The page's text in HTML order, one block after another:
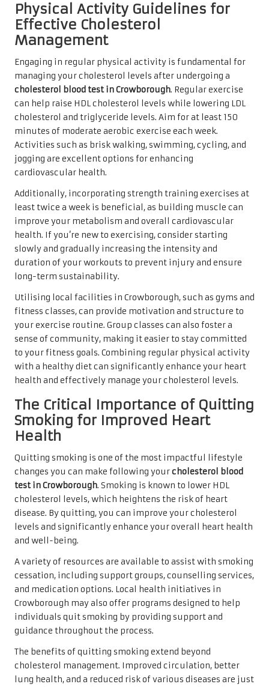
Physical Activity Guidelines for
Effective Cholesterol
Management
Engaging in regular physical activity is fundamental for
managing your cholesterol levels after undergoing a
cholesterol blood test in Crowborough. Regular exercise
can help raise HDL cholesterol levels while lowering LDL
cholesterol and triglyceride levels. Aim for at least 150
minutes of moderate aerobic exercise each week.
Activities such as brisk walking, swimming, cycling, and
jogging are excellent options for enhancing
cardiovascular health.
Additionally, incorporating strength training exercises at
least twice a week is beneficial, as building muscle can
improve your metabolism and overall cardiovascular
health. If you’re new to exercising, consider starting
slowly and gradually increasing the intensity and
duration of your workouts to prevent injury and ensure
long-term sustainability.
Utilising local facilities in Crowborough, such as gyms and
fitness classes, can provide motivation and structure to
your exercise routine. Group classes can also foster a
sense of community, making it easier to stay committed
to your fitness goals. Combining regular physical activity
with a healthy diet can significantly enhance your heart
health and effectively manage your cholesterol levels.
The Critical Importance of Quitting
Smoking for Improved Heart
Health
Quitting smoking is one of the most impactful lifestyle
changes you can make following yourcholesterol blood
test in Crowborough. Smoking is known to lower HDL
cholesterol levels, which heightens the risk of heart
disease. By quitting, you can improve your cholesterol
levels and significantly enhance your overall heart health
and well-being.
A variety of resources are available to assist with smoking
cessation, including support groups, counselling services,
and medication options. Local health initiatives in
Crowborough may also offer programs designed to help
individuals quit smoking by providing support and
guidance throughout the process.
The benefits of quitting smoking extend beyond
cholesterol management. Improved circulation, better
lung health, and a reduced risk of various diseases are just